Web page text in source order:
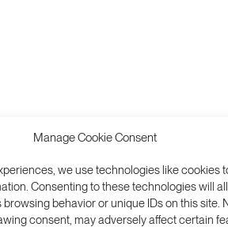
Manage Cookie Consent
we use technologies like cookies
Consenting to these technologies will
behavior or unique IDs on this site.
consent, may adversely affect certain